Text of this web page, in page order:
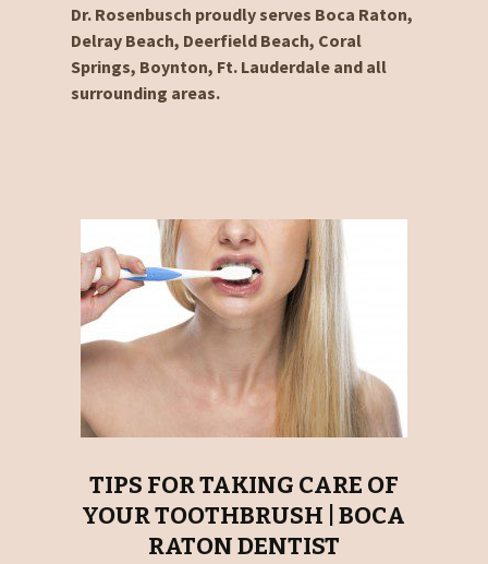
Dr. Rosenbusch proudly serves Boca Raton,
Delray Beach, Deerfield Beach, Coral
Springs, Boynton, Ft. Lauderdale and all
surrounding areas.
TIPS FOR TAKING CARE OF
YOUR TOOTHBRUSH | BOCA
RATON DENTIST